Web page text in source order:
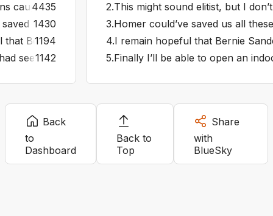
caught up, the new Avengers movie should start with
4435
us all these debates about which translation of
1430
that Bernie Sanders can win the 2016 democratic
1194
seen the Odyssey in IMAX 70mm they’d realise all
1142
2.This might sound elitist, but I
3.Homer could’ve saved us all
4.I remain hopeful that Bernie
5.Finally I’ll be able to open an
Back
to
Dashboard
Back to
Top
Share
with
BlueSky